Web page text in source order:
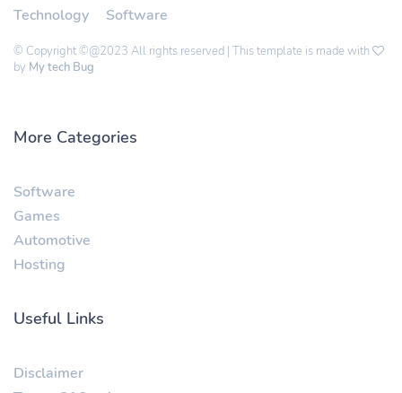
Technology Software
© Copyright ©@2023 All rights reserved | This template is made with
by My tech Bug
More Categories
Software
Games
Automotive
Hosting
Useful Links
Disclaimer